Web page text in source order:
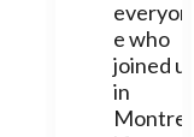
everyon
e who
joined us
in
Montrea